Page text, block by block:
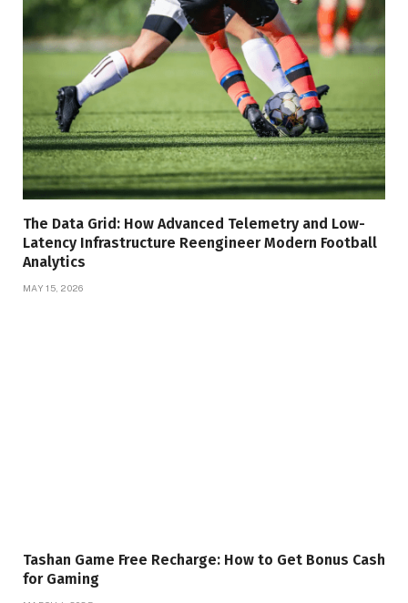
The Data Grid: How Advanced Telemetry and Low-
Latency Infrastructure Reengineer Modern Football
Analytics
MAY 15, 2026
Tashan Game Free Recharge: How to Get Bonus Cash
for Gaming